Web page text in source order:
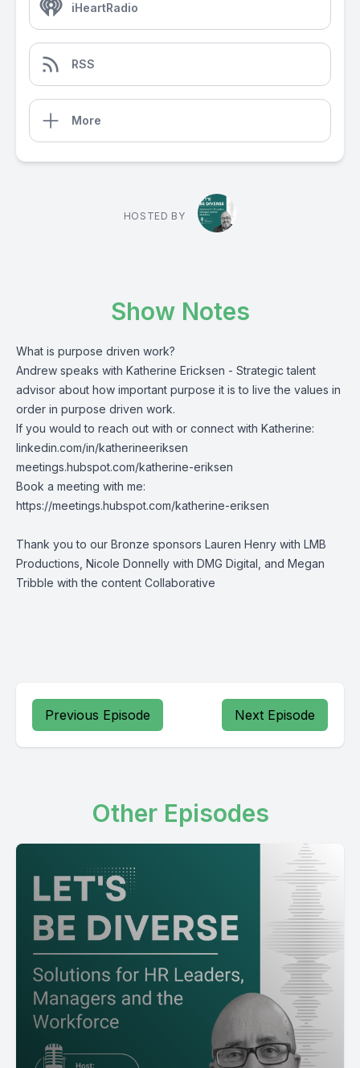
iHeartRadio
RSS
More
HOSTED BY
Show Notes
What is purpose driven work?
Andrew speaks with Katherine Ericksen - Strategic talent
advisor about how important purpose it is to live the values in
order in purpose driven work.
If you would to reach out with or connect with Katherine:
linkedin.com/in/katherineeriksen
meetings.hubspot.com/katherine-eriksen
Book a meeting with me:
https://meetings.hubspot.com/katherine-eriksen
Thank you to our Bronze sponsors Lauren Henry with LMB
Productions, Nicole Donnelly with DMG Digital, and Megan
Tribble with the content Collaborative
Previous Episode Next Episode
Other Episodes